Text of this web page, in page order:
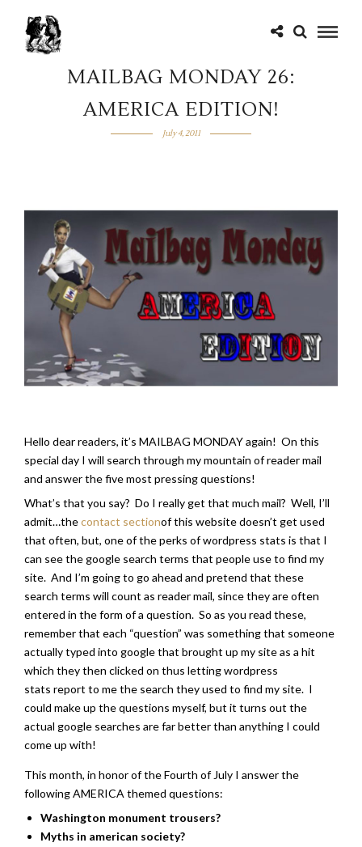
MAILBAG MONDAY 26:
AMERICA EDITION!
July 4, 2011
Hello dear readers, it’s MAILBAG MONDAY again! On this
special day I will search through my mountain of reader mail
and answer the five most pressing questions!
What’s that you say? Do I really get that much mail? Well, I’ll
admit…thecontact sectionof this website doesn’t get used
that often, but, one of the perks of wordpress stats is that I
can see the google search terms that people use to find my
site. And I’m going to go ahead and pretend that these
search terms will count as reader mail, since they are often
entered in the form of a question. So as you read these,
remember that each “question” was something that someone
actually typed into google that brought up my site as a hit
which they then clicked on thus letting wordpress
stats report to me the search they used to find my site. I
could make up the questions myself, but it turns out the
actual google searches are far better than anything I could
come up with!
This month, in honor of the Fourth of July I answer the
following AMERICA themed questions:
Washington monument trousers?
Myths in american society?